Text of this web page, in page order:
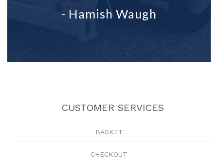
- Hamish Waugh
CUSTOMER SERVICES
BASKET
CHECKOUT